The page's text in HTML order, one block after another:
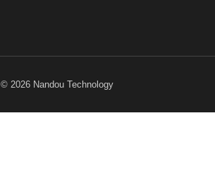
© 2026 Nandou Technology